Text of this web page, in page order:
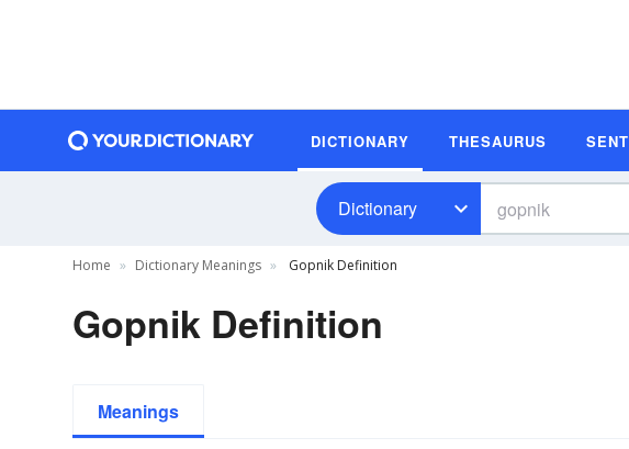
DICTIONARY THESAURUS
Dictionary
Home Dictionary Meanings Gopnik Definition
Gopnik Definition
Meanings